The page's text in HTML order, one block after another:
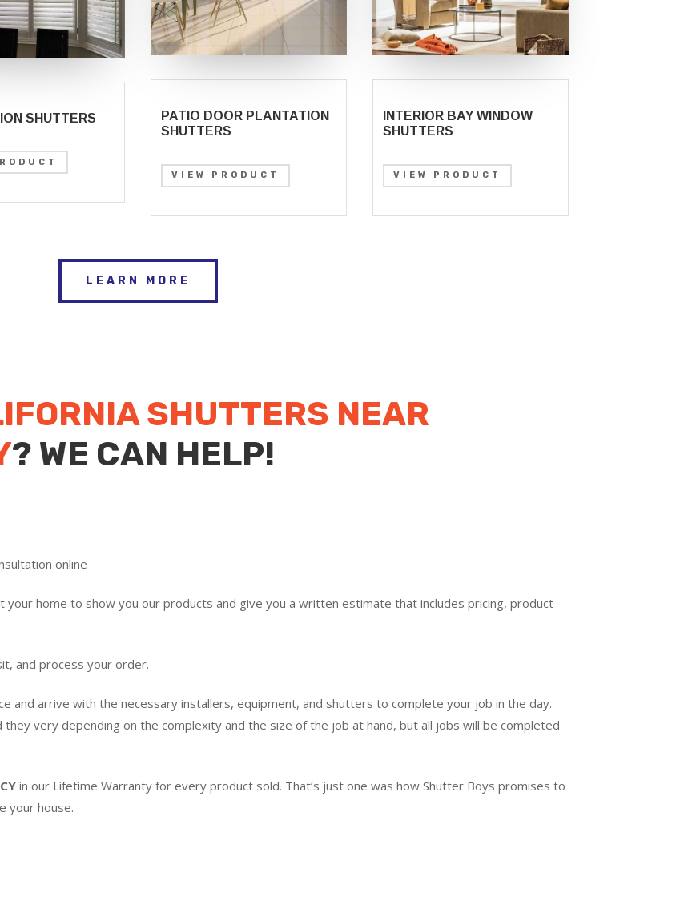
SHUTTERS
PATIO DOOR PLANTATION
SHUTTERS
VIEW PRODUCT
INTERIOR BAY WINDOW
SHUTTERS
VIEW PRODUCT
LEARN MORE
SHUTTERS NEAR
? WE CAN HELP!
online
home to show you our products and give you a written estimate that includes pricing, product
and process your order.
and arrive with the necessary installers, equipment, and shutters to complete your job in the day.
very depending on the complexity and the size of the job at hand, but all jobs will be completed
in our Lifetime Warranty for every product sold. That’s just one was how Shutter Boys promises to
your house.